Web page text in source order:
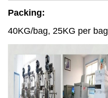
Packing:
40KG/bag, 25KG per bag